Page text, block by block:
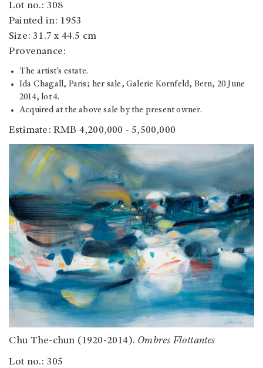
Lot no.: 308
Painted in: 1953
Size: 31.7 x 44.5 cm
Provenance:
The artist's estate.
Ida Chagall, Paris; her sale, Galerie Kornfeld, Bern, 20 June
2014, lot 4.
Acquired at the above sale by the present owner.
Estimate: RMB 4,200,000 - 5,500,000
Chu The-chun (1920-2014). Ombres Flottantes
Lot no.: 305